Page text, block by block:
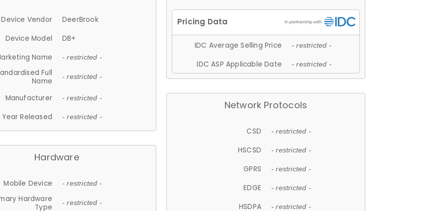
Device Vendor
DeerBrook
Device Model
DB+
Name
- restricted -
Full
Name
- restricted -
Manufacturer - restricted -
Year Released - restricted -
Hardware
Mobile Device - restricted -
Hardware
Type
- restricted -
IDC Average Selling Price - restricted -
IDC ASP Applicable Date - restricted -
Network Protocols
CSD - restricted -
HSCSD - restricted -
GPRS - restricted -
EDGE - restricted -
HSDPA - restricted -